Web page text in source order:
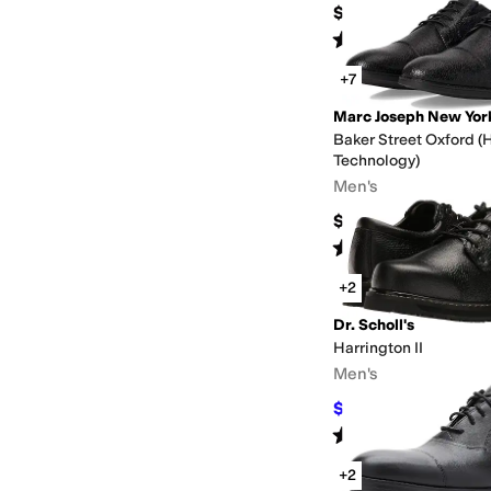
$235
Rated starsout of 5
(4)
+7
Marc Joseph New
Baker Street Oxford
Technology)
Men's
$79.95
Rated5starsout of 5
(5)
+2
Dr. Scholl's
Harrington II
Men's
$75 OFF
Rated out of 5
(247)
+2